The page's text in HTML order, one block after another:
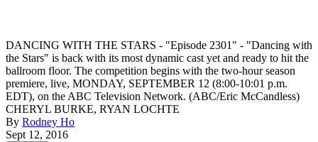
DANCING WITH THE STARS - "Episode 2301" - "Dancing with
the Stars" is back with its most dynamic cast yet and ready to hit the
ballroom floor. The competition begins with the two-hour season
premiere, live, MONDAY, SEPTEMBER 12 (8:00-10:01 p.m.
EDT), on the ABC Television Network. (ABC/Eric McCandless)
CHERYL BURKE, RYAN LOCHTE
By Rodney Ho
Sept 12, 2016